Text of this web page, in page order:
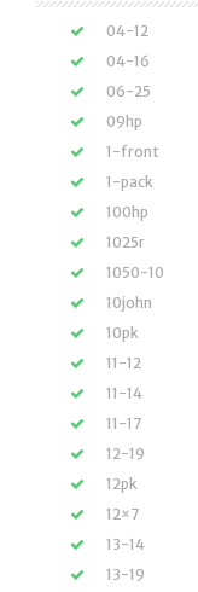
04-12
04-16
06-25
09hp
1-front
1-pack
100hp
1025r
1050-10
10john
10pk
11-12
11-14
11-17
12-19
12pk
12×7
13-14
13-19